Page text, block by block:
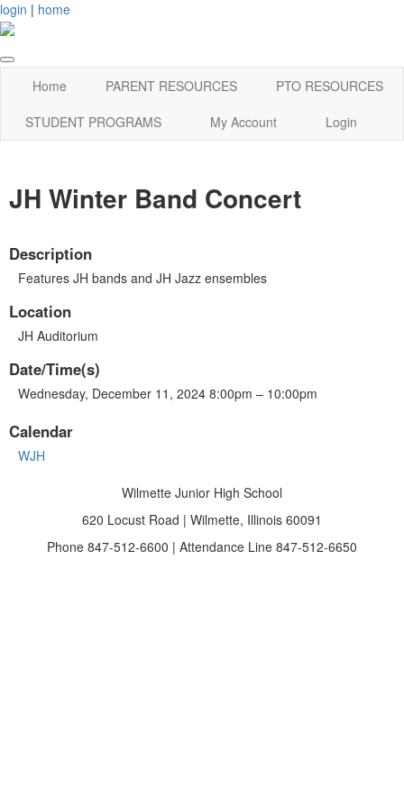
login | home
Home PARENT RESOURCES
PTO RESOURCES
STUDENT PROGRAMS
My Account Login
JH Winter Band Concert
Description
Features JH bands and JH Jazz ensembles
Location
JH Auditorium
Date/Time(s)
Wednesday, December 11, 2024 8:00pm – 10:00pm
Calendar
WJH
Wilmette Junior High School
620 Locust Road | Wilmette, Illinois 60091
Phone 847-512-6600 | Attendance Line 847-512-6650